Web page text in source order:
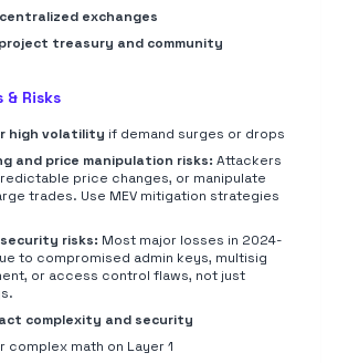
exchanges
treasury and community
Risks
high volatility if demand surges or drops
and price manipulation risks: Attackers
price changes, or manipulate
trades. Use MEV mitigation strategies
risks: Most major losses in 2024-
to compromised admin keys, multisig
or access control flaws, not just
complexity and security
complex math on Layer 1